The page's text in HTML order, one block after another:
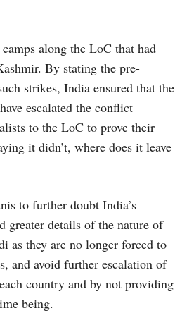
along the LoC that had
By stating the pre-
strikes, India ensured that the
escalated the conflict
to the LoC to prove their
it didn’t, where does it leave
to further doubt India’s
greater details of the nature of
as they are no longer forced to
and avoid further escalation of
country and by not providing
being.